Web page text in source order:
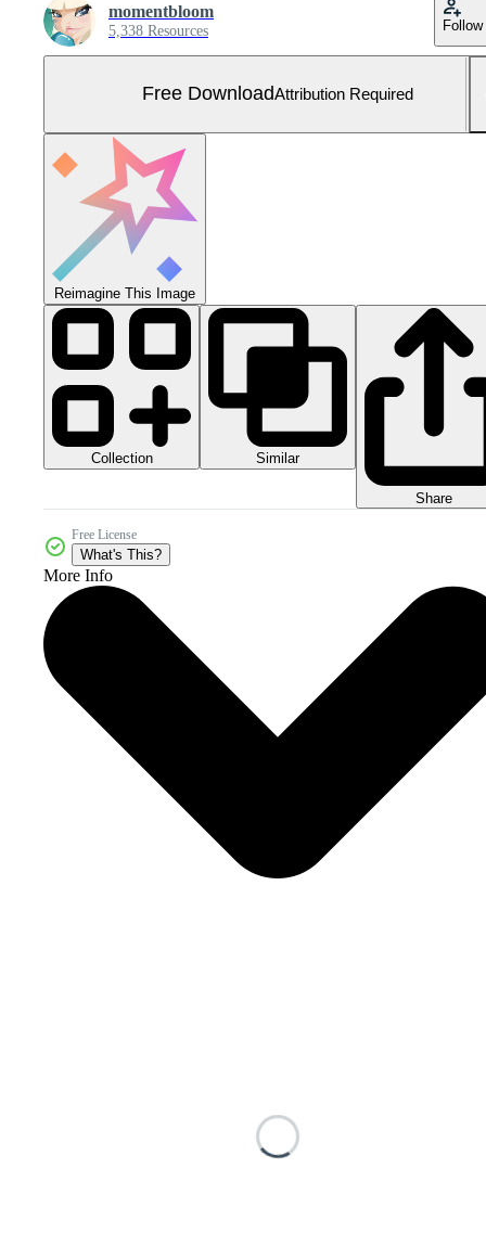
momentbloom
5,338 Resources Follow
Free DownloadAttribution Required
Reimagine This Image
Collection Similar
Share
Free License
What's This?
More Info